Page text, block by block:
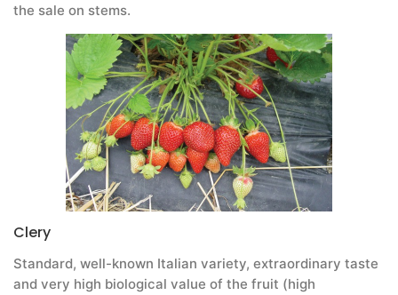
the sale on stems.
Clery
Standard, well-known Italian variety, extraordinary taste
and very high biological value of the fruit (high